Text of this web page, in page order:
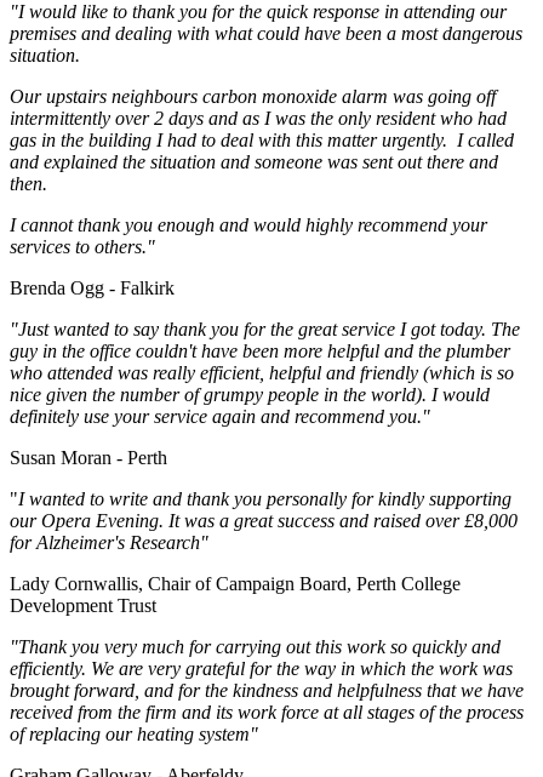
"I would like to thank you for the quick response in attending our
premises and dealing with what could have been a most dangerous
situation.
Our upstairs neighbours carbon monoxide alarm was going off
intermittently over 2 days and as I was the only resident who had
gas in the building I had to deal with this matter urgently. I called
and explained the situation and someone was sent out there and
then.
I cannot thank you enough and would highly recommend your
services to others."
Brenda Ogg - Falkirk
"Just wanted to say thank you for the great service I got today. The
guy in the office couldn't have been more helpful and the plumber
who attended was really efficient, helpful and friendly (which is so
nice given the number of grumpy people in the world). I would
definitely use your service again and recommend you."
Susan Moran - Perth
"I wanted to write and thank you personally for kindly supporting
our Opera Evening. It was a great success and raised over £8,000
for Alzheimer's Research"
Lady Cornwallis, Chair of Campaign Board, Perth College
Development Trust
"Thank you very much for carrying out this work so quickly and
efficiently. We are very grateful for the way in which the work was
brought forward, and for the kindness and helpfulness that we have
received from the firm and its work force at all stages of the process
of replacing our heating system"